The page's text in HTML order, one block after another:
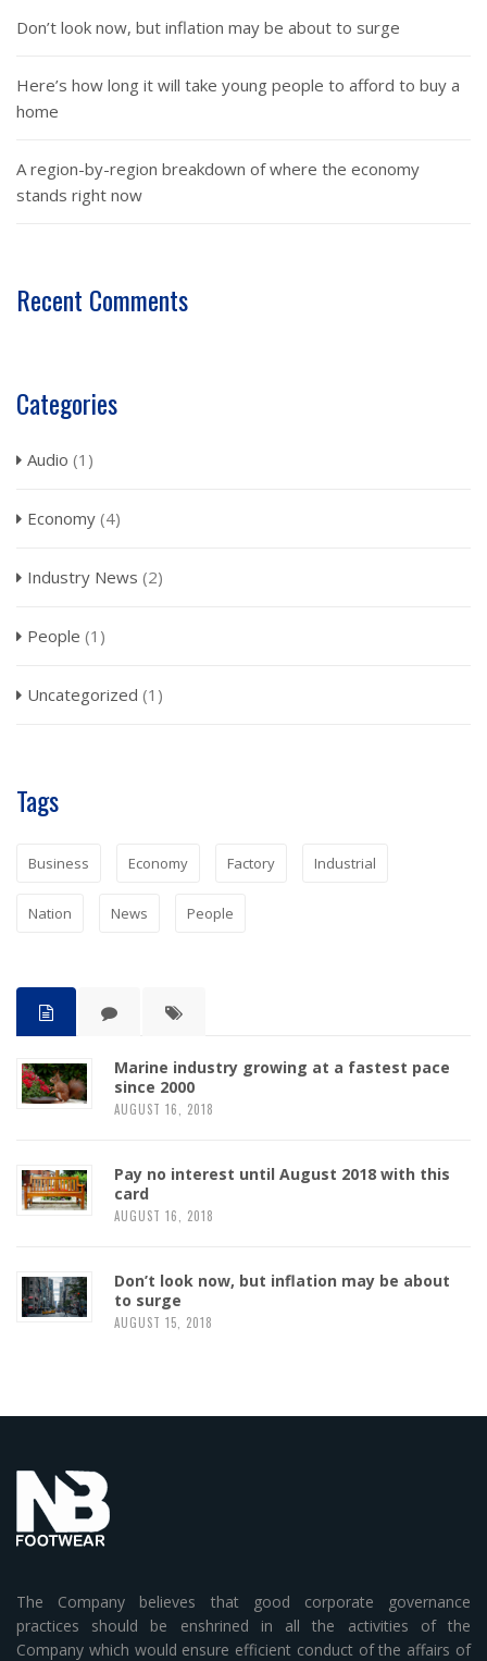
Don’t look now, but inflation may be about to surge
Here’s how long it will take young people to afford to buy a
home
A region-by-region breakdown of where the economy
stands right now
Recent Comments
Categories
Audio (1)
Economy (4)
Industry News (2)
People (1)
Uncategorized (1)
Tags
Business Economy Factory Industrial
Nation News People
Marine industry growing at a fastest pace
since 2000
AUGUST 16, 2018
Pay no interest until August 2018 with this
card
AUGUST 16, 2018
Don’t look now, but inflation may be about
to surge
AUGUST 15, 2018
The Company believes that good corporate governance
practices should be enshrined in all the activities of the
Company which would ensure efficient conduct of the affairs of